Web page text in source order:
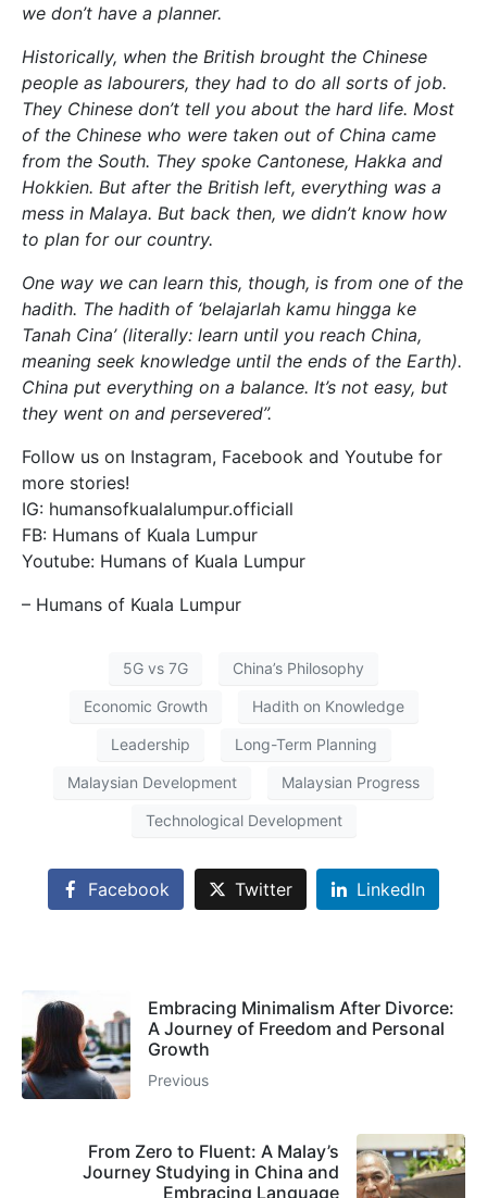
we don’t have a planner.
Historically, when the British brought the Chinese
people as labourers, they had to do all sorts of job.
They Chinese don’t tell you about the hard life. Most
of the Chinese who were taken out of China came
from the South. They spoke Cantonese, Hakka and
Hokkien. But after the British left, everything was a
mess in Malaya. But back then, we didn’t know how
to plan for our country.
One way we can learn this, though, is from one of the
hadith. The hadith of ‘belajarlah kamu hingga ke
Tanah Cina’ (literally: learn until you reach China,
meaning seek knowledge until the ends of the Earth).
China put everything on a balance. It’s not easy, but
they went on and persevered”.
Follow us on Instagram, Facebook and Youtube for
more stories!
IG: humansofkualalumpur.officiall
FB: Humans of Kuala Lumpur
Youtube: Humans of Kuala Lumpur
– Humans of Kuala Lumpur
5G vs 7G China’s Philosophy
Economic Growth Hadith on Knowledge
Leadership Long-Term Planning
Malaysian Development Malaysian Progress
Technological Development
Facebook Twitter LinkedIn
Embracing Minimalism After Divorce:
A Journey of Freedom and Personal
Growth
Previous
From Zero to Fluent: A Malay’s
Journey Studying in China and
Embracing Language